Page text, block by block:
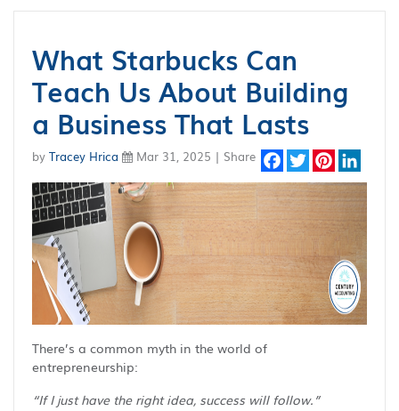
What Starbucks Can
Teach Us About Building
a Business That Lasts
by Tracey Hrica Mar 31, 2025 | Share
FacebookTwitterPinterest
There’s a common myth in the world of
entrepreneurship:
“If I just have the right idea, success will follow.”